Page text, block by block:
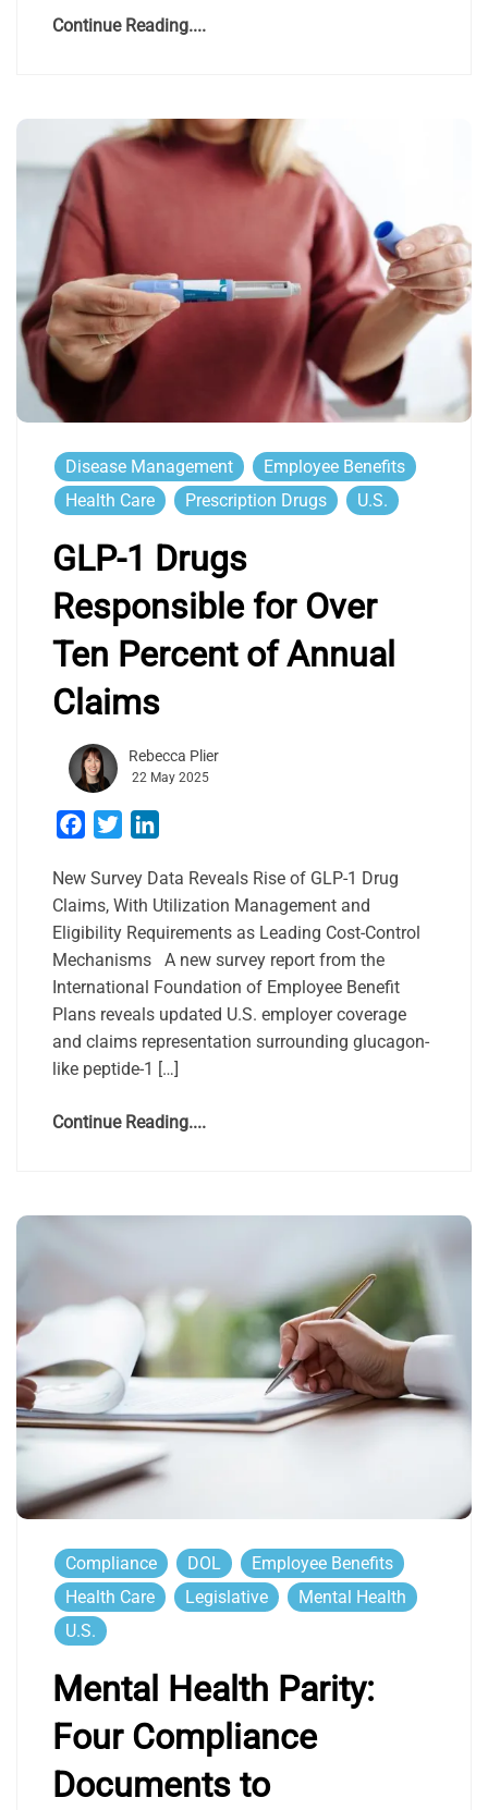
Continue Reading....
Disease Management
Employee Benefits
Health Care
Prescription Drugs U.S.
GLP-1 Drugs
Responsible for Over
Ten Percent of Annual
Claims
Rebecca Plier
22 May 2025
Facebook
Twitter
New Survey Data Reveals Rise of GLP-1 Drug
Claims, With Utilization Management and
Eligibility Requirements as Leading Cost-Control
Mechanisms A new survey report from the
International Foundation of Employee Benefit
Plans reveals updated U.S. employer coverage
and claims representation surrounding glucagon-
like peptide-1 […]
Continue Reading....
Compliance DOL
Employee Benefits
Health Care
Legislative
Mental Health
U.S.
Mental Health Parity:
Four Compliance
Documents to